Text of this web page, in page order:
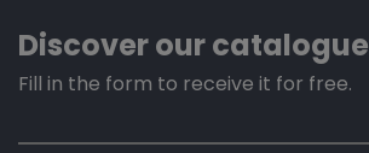
Discover our catalogue
Fill in the form to receive it for free.